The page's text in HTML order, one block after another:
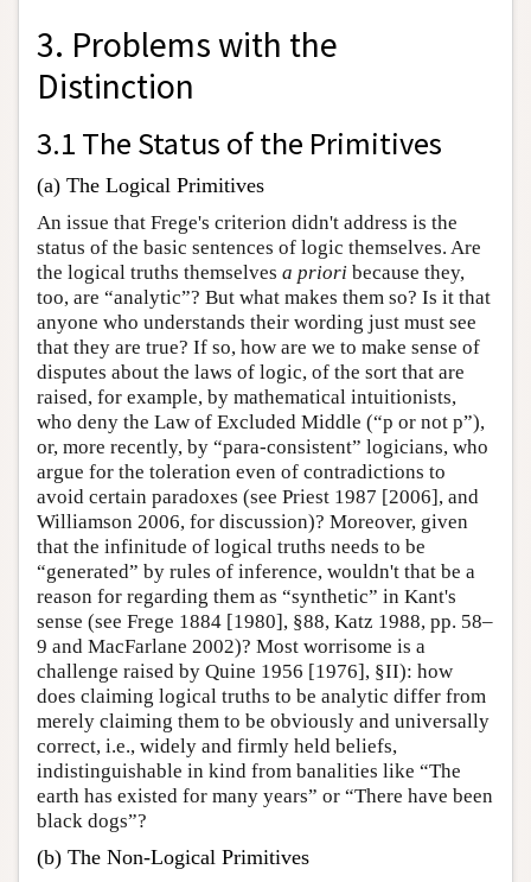
3. Problems with the
Distinction
3.1 The Status of the Primitives
(a) The Logical Primitives
An issue that Frege's criterion didn't address is the
status of the basic sentences of logic themselves. Are
the logical truths themselves a priori because they,
too, are “analytic”? But what makes them so? Is it that
anyone who understands their wording just must see
that they are true? If so, how are we to make sense of
disputes about the laws of logic, of the sort that are
raised, for example, by mathematical intuitionists,
who deny the Law of Excluded Middle (“p or not p”),
or, more recently, by “para-consistent” logicians, who
argue for the toleration even of contradictions to
avoid certain paradoxes (see Priest 1987 [2006], and
Williamson 2006, for discussion)? Moreover, given
that the infinitude of logical truths needs to be
“generated” by rules of inference, wouldn't that be a
reason for regarding them as “synthetic” in Kant's
sense (see Frege 1884 [1980], §88, Katz 1988, pp. 58–
9 and MacFarlane 2002)? Most worrisome is a
challenge raised by Quine 1956 [1976], §II): how
does claiming logical truths to be analytic differ from
merely claiming them to be obviously and universally
correct, i.e., widely and firmly held beliefs,
indistinguishable in kind from banalities like “The
earth has existed for many years” or “There have been
black dogs”?
(b) The Non-Logical Primitives